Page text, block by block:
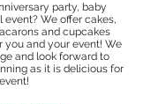
party, baby
We offer cakes,
and cupcakes
you and your event! We
and look forward to
as it is delicious for